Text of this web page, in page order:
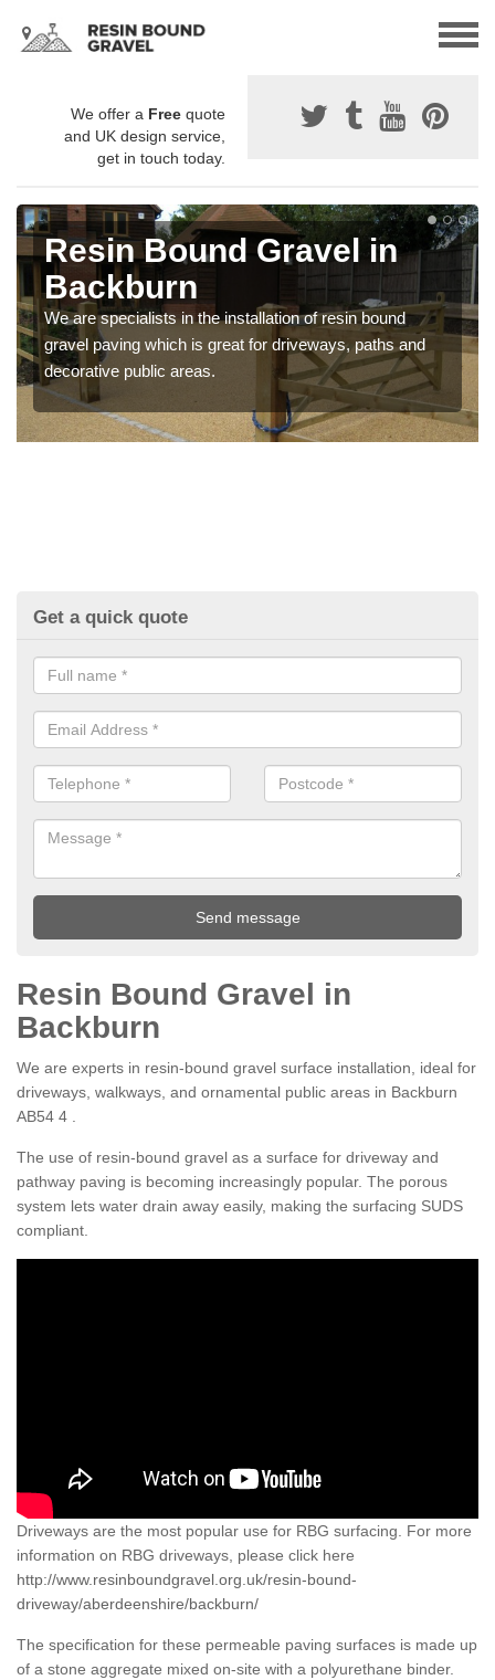
We offer a Free quote
and UK design service,
get in touch today.
Resin Bound Gravel in
Backburn
We are specialists in the installation of resin bound
gravel paving which is great for driveways, paths and
decorative public areas.
Get a quick quote
Resin Bound Gravel in
Backburn
We are experts in resin-bound gravel surface installation, ideal for
driveways, walkways, and ornamental public areas in Backburn
AB54 4 .
The use of resin-bound gravel as a surface for driveway and
pathway paving is becoming increasingly popular. The porous
system lets water drain away easily, making the surfacing SUDS
compliant.
Driveways are the most popular use for RBG surfacing. For more
information on RBG driveways, please click here
http://www.resinboundgravel.org.uk/resin-bound-
driveway/aberdeenshire/backburn/
The specification for these permeable paving surfaces is made up
of a stone aggregate mixed on-site with a polyurethane binder.